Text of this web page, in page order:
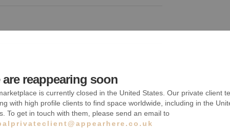
Étagères
Chauffage
Sous-sol
are reappearing soon
is currently closed in the United States. Our private client
with high profile clients to find space worldwide, including in the
To get in touch with them, please send an email to